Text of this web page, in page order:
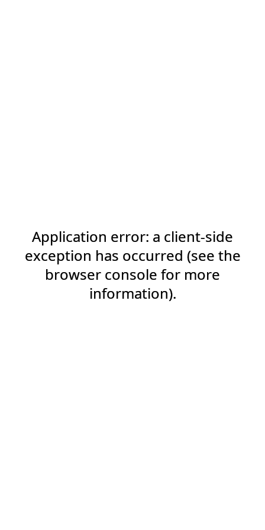
Application error: a client-side
exception has occurred (see the
browser console for more
information).